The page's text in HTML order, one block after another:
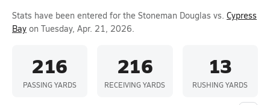
Stats have been entered for the Stoneman Douglas vs. Cypress
Bay on Tuesday, Apr. 21, 2026.
216
PASSING YARDS
216
RECEIVING YARDS
13
RUSHING YARDS